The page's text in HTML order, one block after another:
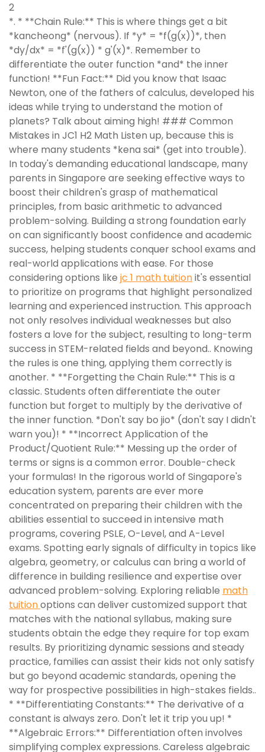
2
*. * **Chain Rule:** This is where things get a bit
*kancheong* (nervous). If *y* = *f(g(x))*, then
*dy/dx* = *f'(g(x)) * g'(x)*. Remember to
differentiate the outer function *and* the inner
function! **Fun Fact:** Did you know that Isaac
Newton, one of the fathers of calculus, developed his
ideas while trying to understand the motion of
planets? Talk about aiming high! ### Common
Mistakes in JC1 H2 Math Listen up, because this is
where many students *kena sai* (get into trouble).
In today's demanding educational landscape, many
parents in Singapore are seeking effective ways to
boost their children's grasp of mathematical
principles, from basic arithmetic to advanced
problem-solving. Building a strong foundation early
on can significantly boost confidence and academic
success, helping students conquer school exams and
real-world applications with ease. For those
considering options like jc 1 math tuitionit's essential
to prioritize on programs that highlight personalized
learning and experienced instruction. This approach
not only resolves individual weaknesses but also
fosters a love for the subject, resulting to long-term
success in STEM-related fields and beyond.. Knowing
the rules is one thing, applying them correctly is
another. * **Forgetting the Chain Rule:** This is a
classic. Students often differentiate the outer
function but forget to multiply by the derivative of
the inner function. *Don't say bo jio* (don't say I didn't
warn you)! * **Incorrect Application of the
Product/Quotient Rule:** Messing up the order of
terms or signs is a common error. Double-check
your formulas! In the rigorous world of Singapore's
education system, parents are ever more
concentrated on preparing their children with the
abilities essential to succeed in intensive math
programs, covering PSLE, O-Level, and A-Level
exams. Spotting early signals of difficulty in topics like
algebra, geometry, or calculus can bring a world of
difference in building resilience and expertise over
advanced problem-solving. Exploring reliable math
tuitionoptions can deliver customized support that
matches with the national syllabus, making sure
students obtain the edge they require for top exam
results. By prioritizing dynamic sessions and steady
practice, families can assist their kids not only satisfy
but go beyond academic standards, opening the
way for prospective possibilities in high-stakes fields..
* **Differentiating Constants:** The derivative of a
constant is always zero. Don't let it trip you up! *
**Algebraic Errors:** Differentiation often involves
simplifying complex expressions. Careless algebraic